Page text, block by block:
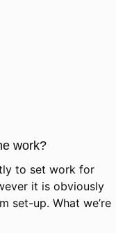
work?
to set work for
it is obviously
set-up. What we’re